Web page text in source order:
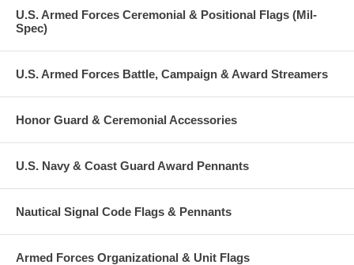
U.S. Armed Forces Ceremonial & Positional Flags (Mil-
Spec)
U.S. Armed Forces Battle, Campaign & Award Streamers
Honor Guard & Ceremonial Accessories
U.S. Navy & Coast Guard Award Pennants
Nautical Signal Code Flags & Pennants
Armed Forces Organizational & Unit Flags